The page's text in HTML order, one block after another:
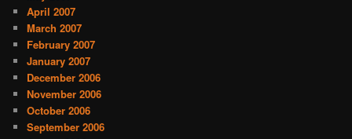
April 2007
March 2007
February 2007
January 2007
December 2006
November 2006
October 2006
September 2006